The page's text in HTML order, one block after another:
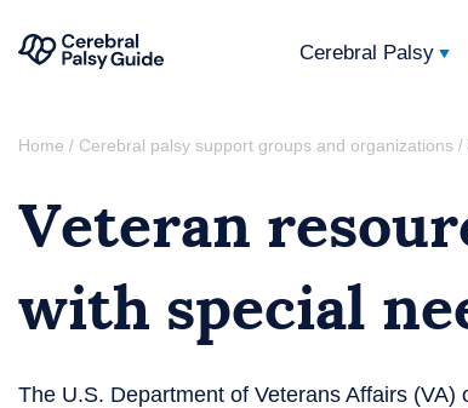
Skip
content
Guide
Cerebral
Palsy
Cerebral Palsy
Home / Cerebral palsy support groups and organizations /
Veteran
with special
The U.S. Department of Veterans Affairs